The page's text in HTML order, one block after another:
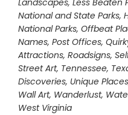
Landscapes, Less Beaten
National and State Parks,
National Parks, Offbeat
Names, Post Offices,
Attractions, Roadsigns,
Street Art, Tennessee,
Discoveries, Unique Places
Wall Art, Wanderlust,
West Virginia